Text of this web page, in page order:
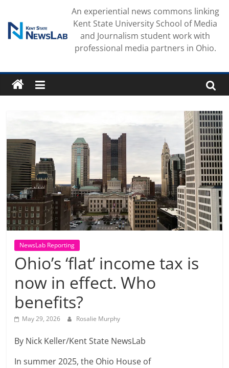
content
An experiential news commons linking
Kent State University School of Media
and Journalism student work with
professional media partners in Ohio.
NewsLab Reporting
Ohio’s ‘flat’ income tax is
now in effect. Who
benefits?
May 29, 2026 Rosalie Murphy
By Nick Keller/Kent State NewsLab
In summer 2025, the Ohio House of